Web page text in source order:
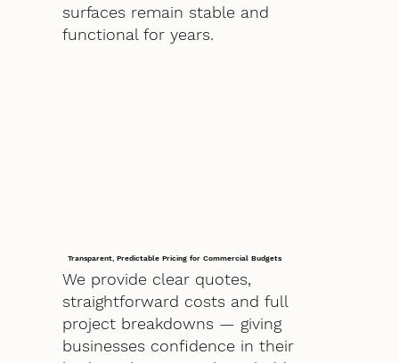
surfaces remain stable and
functional for years.
Transparent, Predictable Pricing for Commercial Budgets
We provide clear quotes,
straightforward costs and full
project breakdowns — giving
businesses confidence in their